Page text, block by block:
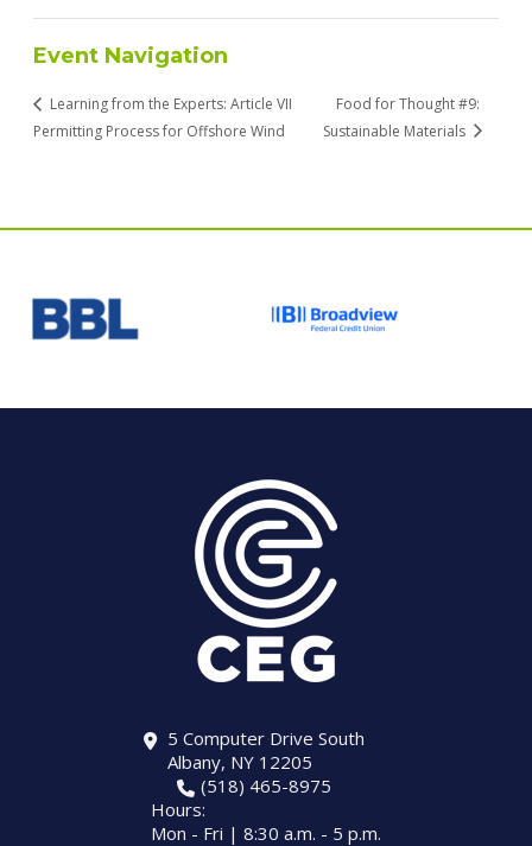
Event Navigation
Learning from the Experts: Article VII
Permitting Process for Offshore Wind
Food for Thought #9:
Sustainable Materials
5 Computer Drive South
Albany, NY 12205
(518) 465-8975
Hours:
Mon - Fri | 8:30 a.m. - 5 p.m.